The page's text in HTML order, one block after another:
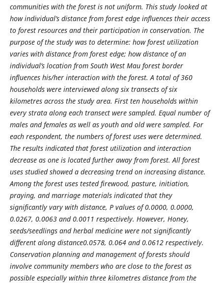
communities with the forest is not uniform. This study looked at
how individual’s distance from forest edge influences their access
to forest resources and their participation in conservation. The
purpose of the study was to determine: how forest utilization
varies with distance from forest edge; how distance of an
individual’s location from South West Mau forest border
influences his/her interaction with the forest.A total of 360
households were interviewed along six transects of six
kilometres across the study area. First ten households within
every strata along eachtransect were sampled. Equal number of
males and females as well as youth and old were sampled. For
each respondent, the numbers of forest uses were determined.
The results indicated that forest utilization and interaction
decrease as one is located further away from forest. All forest
uses studied showed a decreasing trend on increasing distance.
Among the forest uses tested firewood, pasture, initiation,
praying, and marriage materials indicated that they
significantly vary with distance, P values of 0.0000, 0.0000,
0.0267, 0.0063 and 0.0011 respectively. However, Honey,
seeds/seedlings and herbal medicine were not significantly
different along distance0.0578, 0.064 and 0.0612 respectively.
Conservation planning and management of forests should
involve community members who are close to the forest as
possible especially within three kilometres distance from the